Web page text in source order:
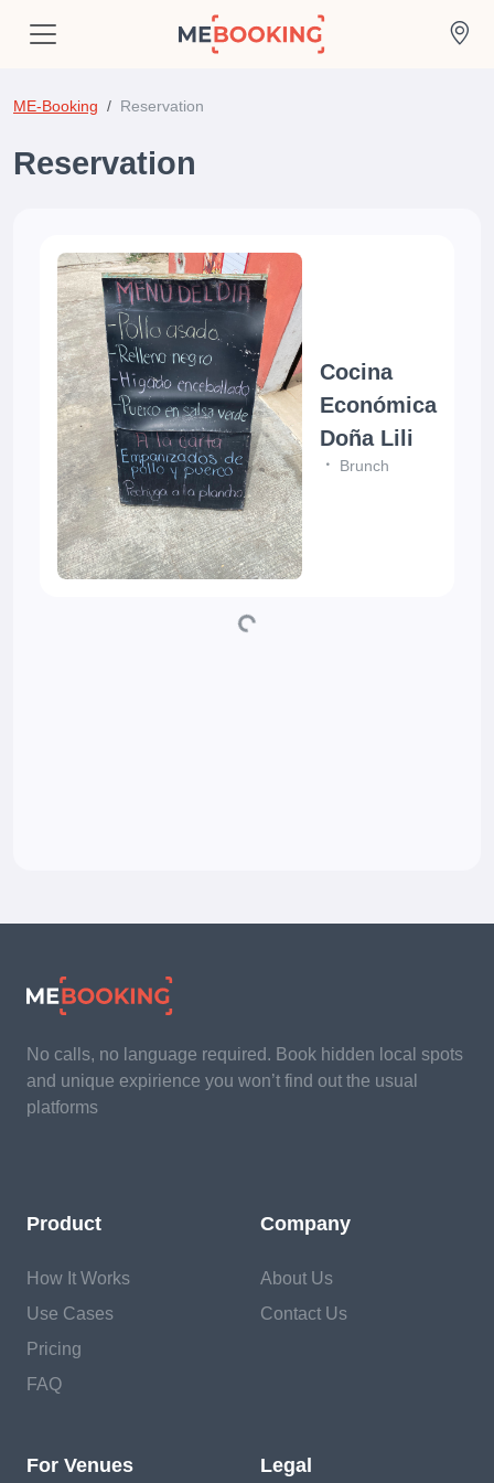
ME-Booking Reservation
Reservation
Cocina
Económica
Doña Lili
Brunch
No calls, no language required. Book hidden local spots
and unique expirience you won’t find out the usual
platforms
Product
How It Works
Use Cases
Pricing
FAQ
Company
About Us
Contact Us
For Venues Legal